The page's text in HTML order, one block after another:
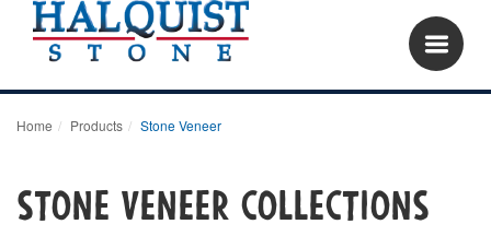
Home Products Stone Veneer
Stone Veneer COLLECTIONS